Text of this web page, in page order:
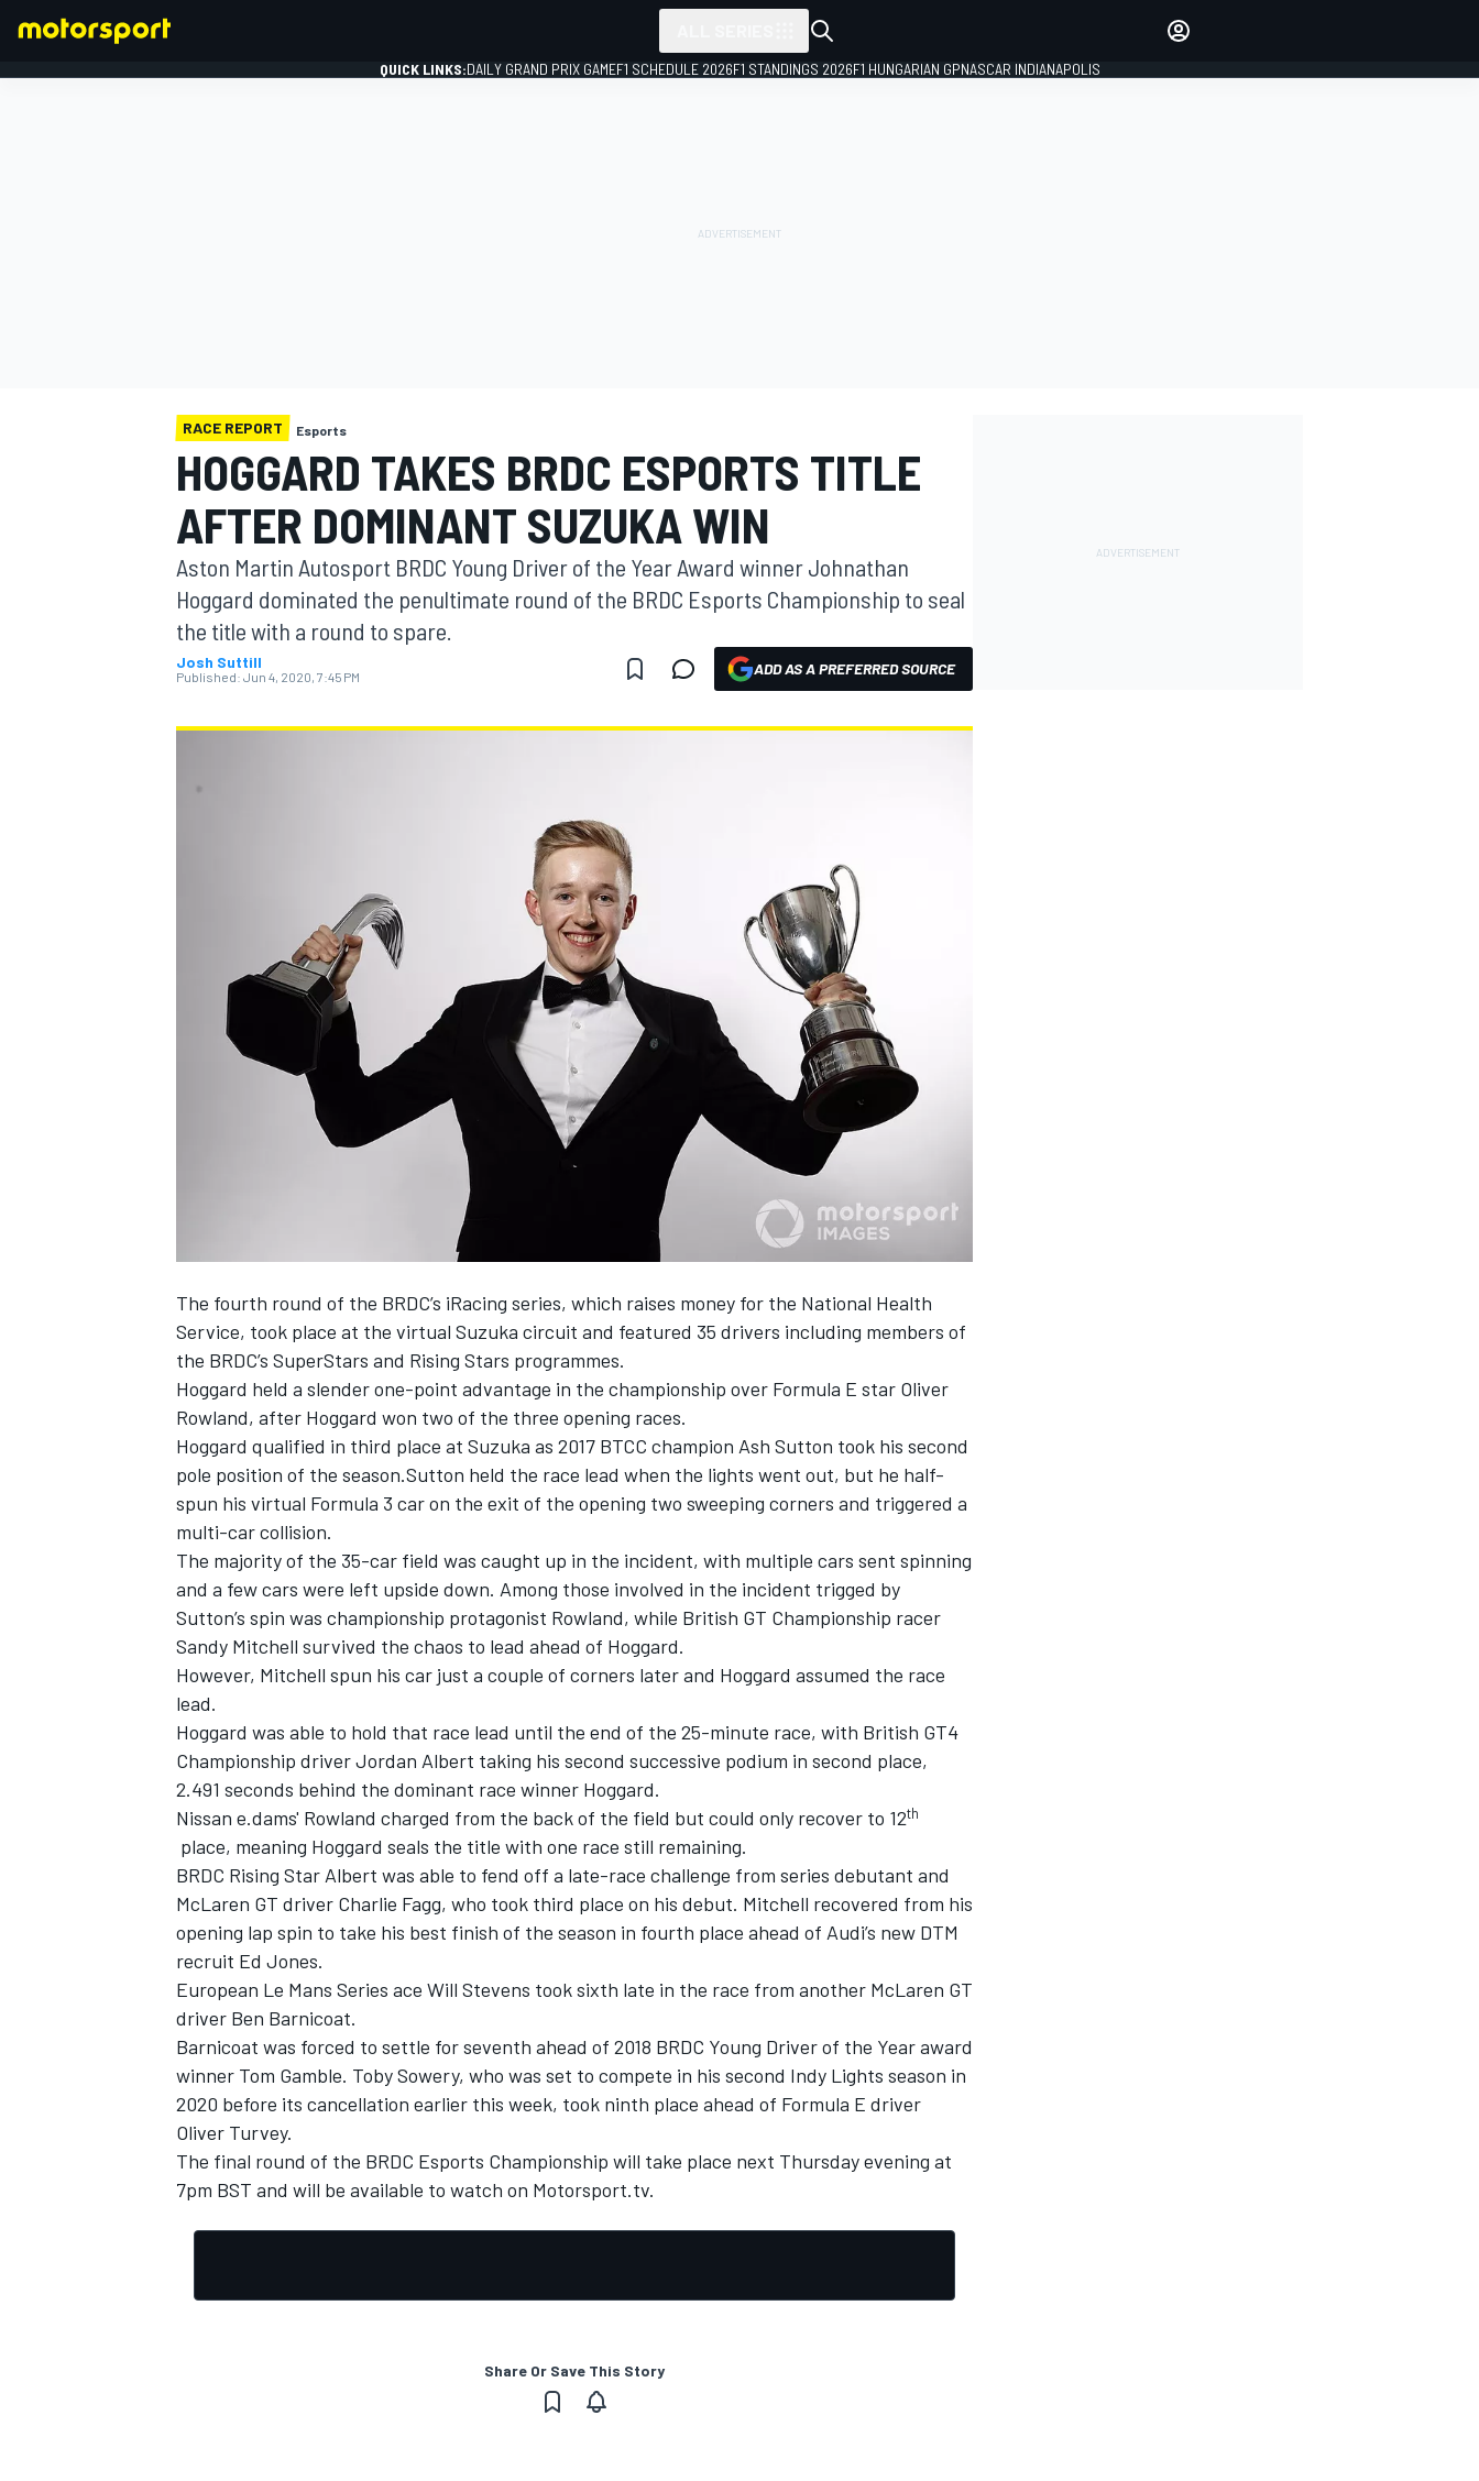
MOTOGP
NASCAR CUP
INDYCAR WEC
IMSA DTM
QUICK LINKS:DAILY GRAND PRIX GAMEF1 SCHEDULE 2026F1 STANDINGS 2026F1 HUNGARIAN GPNASCAR INDIANAPOLIS
RACE REPORT Esports
HOGGARD TAKES BRDC ESPORTS TITLE
AFTER DOMINANT SUZUKA WIN
Aston Martin Autosport BRDC Young Driver of the Year Award winner Johnathan
Hoggard dominated the penultimate round of the BRDC Esports Championship to seal
the title with a round to spare.
Josh Suttill
Published: Jun 4, 2020, 7:45 PM ADD AS A PREFERRED SOURCE
The fourth round of the BRDC’s iRacing series, which raises money for the National Health
Service, took place at the virtual Suzuka circuit and featured 35 drivers including members of
the BRDC’s SuperStars and Rising Stars programmes.
Hoggard held a slender one-point advantage in the championship over Formula E star Oliver
Rowland, after Hoggard won two of the three opening races.
Hoggard qualified in third place at Suzuka as 2017 BTCC champion Ash Sutton took his second
pole position of the season.Sutton held the race lead when the lights went out, but he half-
spun his virtual Formula 3 car on the exit of the opening two sweeping corners and triggered a
multi-car collision.
The majority of the 35-car field was caught up in the incident, with multiple cars sent spinning
and a few cars were left upside down. Among those involved in the incident trigged by
Sutton’s spin was championship protagonist Rowland, while British GT Championship racer
Sandy Mitchell survived the chaos to lead ahead of Hoggard.
However, Mitchell spun his car just a couple of corners later and Hoggard assumed the race
lead.
Hoggard was able to hold that race lead until the end of the 25-minute race, with British GT4
Championship driver Jordan Albert taking his second successive podium in second place,
2.491 seconds behind the dominant race winner Hoggard.
Nissan e.dams' Rowland charged from the back of the field but could only recover to 12th
place, meaning Hoggard seals the title with one race still remaining.
BRDC Rising Star Albert was able to fend off a late-race challenge from series debutant and
McLaren GT driver Charlie Fagg, who took third place on his debut. Mitchell recovered from his
opening lap spin to take his best finish of the season in fourth place ahead of Audi’s new DTM
recruit Ed Jones.
European Le Mans Series ace Will Stevens took sixth late in the race from another McLaren GT
driver Ben Barnicoat.
Barnicoat was forced to settle for seventh ahead of 2018 BRDC Young Driver of the Year award
winner Tom Gamble. Toby Sowery, who was set to compete in his second Indy Lights season in
2020 before its cancellation earlier this week, took ninth place ahead of Formula E driver
Oliver Turvey.
The final round of the BRDC Esports Championship will take place next Thursday evening at
7pm BST and will be available to watch on Motorsport.tv.
Share Or Save This Story